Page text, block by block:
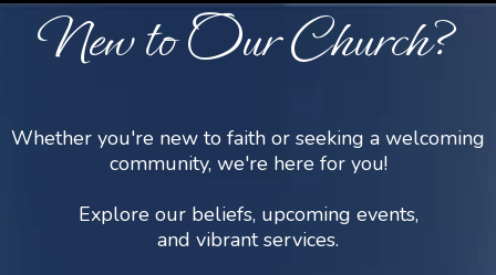
New to Our Church?
Whether you're new to faith or seeking a welcoming
community, we're here for you!
Explore our beliefs, upcoming events,
and vibrant services.